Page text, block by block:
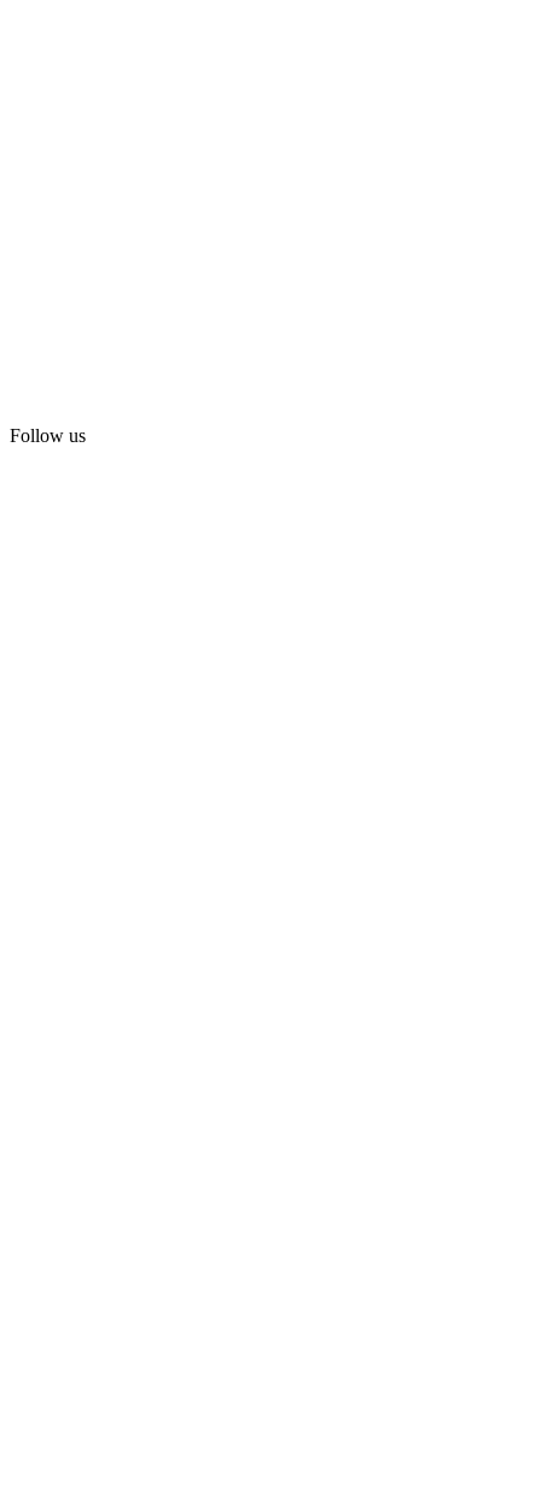
Follow us